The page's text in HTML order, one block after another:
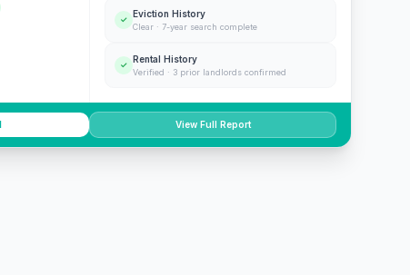
✓
Eviction History
Clear · 7-year search complete
✓
Rental History
Verified · 3 prior landlords confirmed
View Full Report